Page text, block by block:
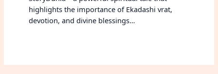
highlights the importance of Ekadashi vrat,
devotion, and divine blessings…